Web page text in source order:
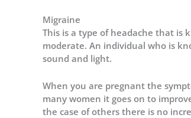
Migraine
This is a type of headache that is
moderate. An individual who is
sound and light.
When you are pregnant the
many women it goes on to
the case of others there is no